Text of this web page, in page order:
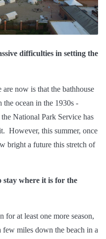
difficulties in setting the
now is that the bathhouse
ocean in the 1930s -
National Park Service has
However, this summer, once
bright a future this stretch of
stay where it is for the
for at least one more season,
few miles down the beach in a